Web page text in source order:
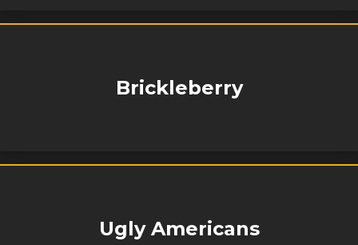
Brickleberry
Ugly Americans